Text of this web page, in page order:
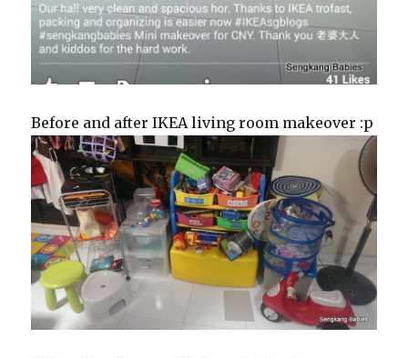
Before and after IKEA living room makeover :p